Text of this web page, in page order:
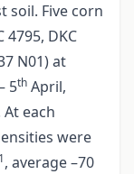
soil. Five corn
DKC
N01) at
5th April,
At each
were
, average –70